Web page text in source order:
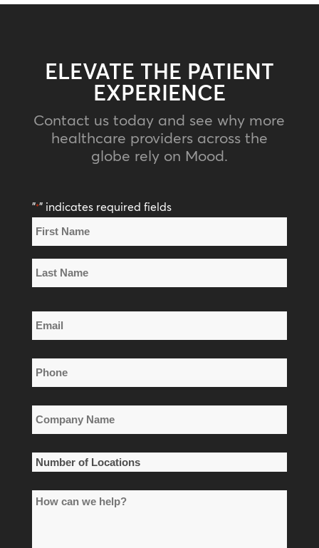
ELEVATE THE PATIENT
EXPERIENCE
Contact us today and see why more
healthcare providers across the
globe rely on Mood.
"*" indicates required fields
Name
*
Name
Name
Email
*
Phone
*
Company
Name
*
Number
Locations
How